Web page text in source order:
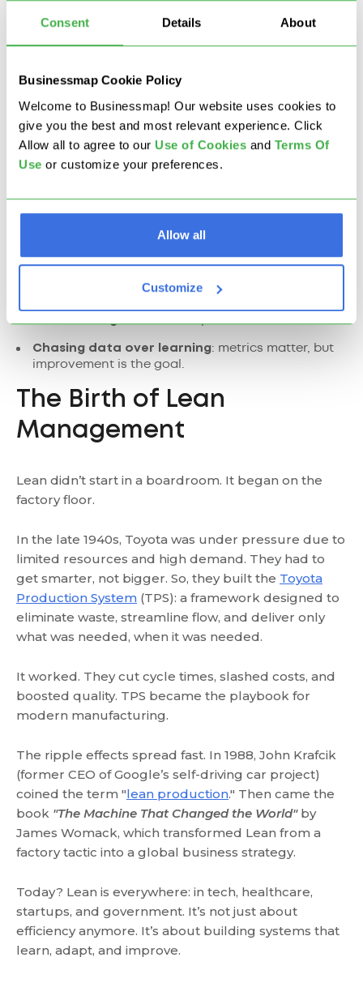
Consent Details About
Businessmap Cookie Policy
Welcome to Businessmap! Our website uses cookies to
give you the best and most relevant experience. Click
Allow all to agree to our Use of Cookies and Terms Of
Use or customize your preferences.
Allow all
Customize
to Lean Implementation?
Don’t just copy Toyota. Avoid these traps:
tools.
Treating it like a one-time project
you’re doing the work.
Chasing data over learning: metrics matter, but
improvement is the goal.
The Birth of Lean
Management
Lean didn’t start in a boardroom. It began on the
factory floor.
In the late 1940s, Toyota was under pressure due to
limited resources and high demand. They had to
get smarter, not bigger. So, they built the Toyota
Production System (TPS): a framework designed to
eliminate waste, streamline flow, and deliver only
what was needed, when it was needed.
It worked. They cut cycle times, slashed costs, and
boosted quality. TPS became the playbook for
modern manufacturing.
The ripple effects spread fast. In 1988, John Krafcik
(former CEO of Google’s self-driving car project)
coined the term "lean production." Then came the
book "The Machine That Changed the World"by
James Womack, which transformed Lean from a
factory tactic into a global business strategy.
Today? Lean is everywhere: in tech, healthcare,
startups, and government. It’s not just about
efficiency anymore. It’s about building systems that
learn, adapt, and improve.